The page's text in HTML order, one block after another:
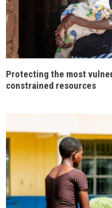
Protecting the most
constrained resources